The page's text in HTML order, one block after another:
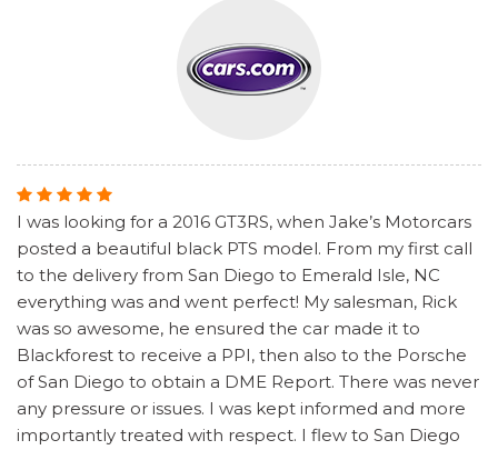
I was looking for a 2016 GT3RS, when Jake’s Motorcars
posted a beautiful black PTS model. From my first call
to the delivery from San Diego to Emerald Isle, NC
everything was and went perfect! My salesman, Rick
was so awesome, he ensured the car made it to
Blackforest to receive a PPI, then also to the Porsche
of San Diego to obtain a DME Report. There was never
any pressure or issues. I was kept informed and more
importantly treated with respect. I flew to San Diego